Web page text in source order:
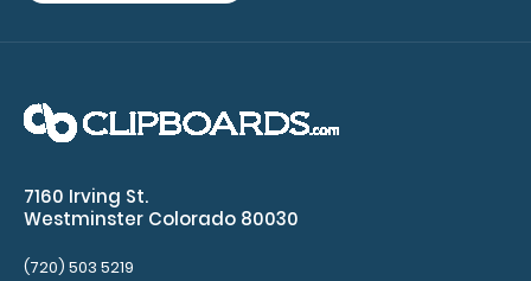
see full
details.
7160 Irving St.
Westminster Colorado 80030
(720) 503 5219